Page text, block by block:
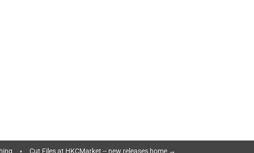
Cut Files at HKCMarket -- new releases home →